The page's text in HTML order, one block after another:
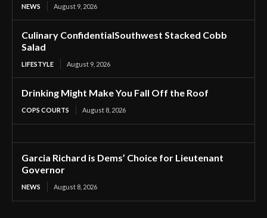
NEWS August 9, 2026
Culinary ConfidentialSouthwest Stacked Cobb
Salad
LIFESTYLE August 9, 2026
Drinking Might Make You Fall Off the Roof
COPS COURTS August 8, 2026
Garcia Richard is Dems’ Choice for Lieutenant
Governor
NEWS August 8, 2026